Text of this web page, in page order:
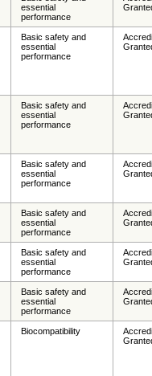
essential
performance
Basic safety and
essential
performance
Basic safety and
essential
performance
Basic safety and
essential
performance
Basic safety and
essential
performance
Basic safety and
essential
performance
Basic safety and
essential
performance
Biocompatibility